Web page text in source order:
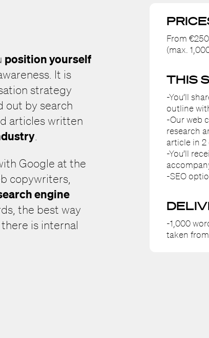
position yourself
It is
strategy
out by search
articles written
.
Google at the
copywriters,
engine
the best way
is internal
From
(max.
THIS
-You’ll
outline
-Our web
research
article in
-You’ll
-SEO
-1,000
taken